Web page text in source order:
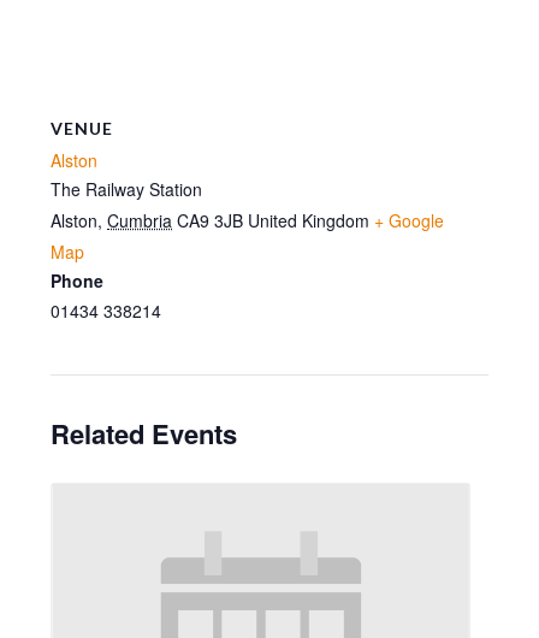
VENUE
Alston
The Railway Station
Alston, Cumbria CA9 3JB United Kingdom + Google
Map
Phone
01434 338214
Related Events